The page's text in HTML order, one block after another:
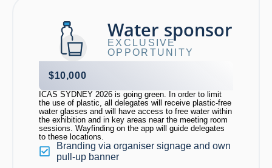
Water sponsor
EXCLUSIVE
OPPORTUNITY
$10,000
ICAS SYDNEY 2026 is going green. In order to limit
the use of plastic, all delegates will receive plastic-free
water glasses and will have access to free water within
the exhibition and in key areas near the meeting room
sessions. Wayfinding on the app will guide delegates
to these locations.
Branding via organiser signage and own
pull-up banner